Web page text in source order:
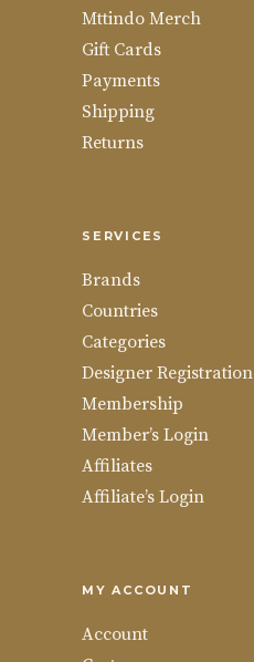
Mttindo Merch
Gift Cards
Payments
Shipping
Returns
SERVICES
Brands
Countries
Categories
Designer Registration
Membership
Member’s Login
Affiliates
Affiliate’s Login
MY ACCOUNT
Account